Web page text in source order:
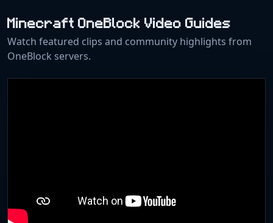
Minecraft OneBlock Video Guides
Watch featured clips and community highlights from
OneBlock servers.